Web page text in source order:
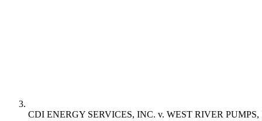
CDI ENERGY SERVICES, INC. v. WEST RIVER PUMPS,